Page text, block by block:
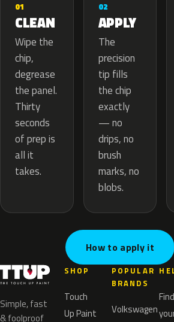
01
CLEAN
Wipe the
chip,
degrease
the panel.
Thirty
seconds
of prep is
all it
takes.
02
APPLY
The
precision
tip fills
the chip
exactly
— no
drips, no
brush
marks, no
blobs.
How to apply it
Simple, fast
& foolproof
SHOP
Touch
Up Paint
POPULAR
BRANDS
Volkswagen
Find